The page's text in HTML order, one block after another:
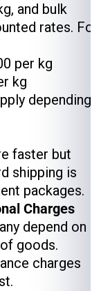
and bulk
rates. For
per kg
kg
depending
faster but
shipping is
packages.
Charges
depend on
goods.
charges